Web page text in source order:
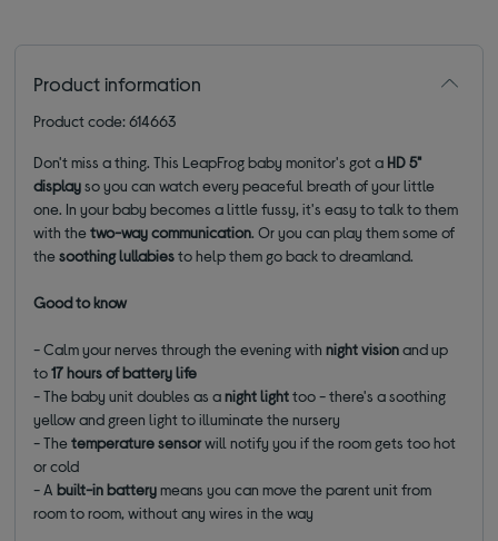
Product information
Product code: 614663
Don't miss a thing. This LeapFrog baby monitor's got a HD 5"
displayso you can watch every peaceful breath of your little
one. In your baby becomes a little fussy, it's easy to talk to them
with thetwo-way communication. Or you can play them some of
thesoothing lullabiesto help them go back to dreamland.
Good to know
- Calm your nerves through the evening withnight visionand up
to17 hours of battery life
- The baby unit doubles as anight lighttoo - there's a soothing
yellow and green light to illuminate the nursery
- Thetemperature sensorwill notify you if the room gets too hot
or cold
- Abuilt-in batterymeans you can move the parent unit from
room to room, without any wires in the way